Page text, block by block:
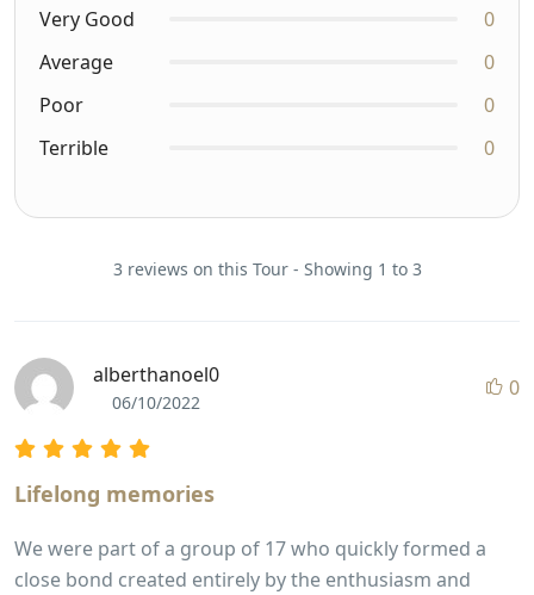
Very Good
0
Average
0
Poor
0
Terrible
0
3 reviews on this Tour - Showing 1 to 3
alberthanoel0
06/10/2022
0
Lifelong memories
We were part of a group of 17 who quickly formed a
close bond created entirely by the enthusiasm and